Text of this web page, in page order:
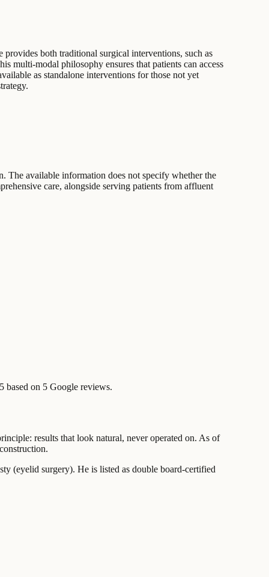
both traditional surgical interventions, such as
multi-modal philosophy ensures that patients can access
as standalone interventions for those not yet
The available information does not specify whether the
care, alongside serving patients from affluent
based on 5 Google reviews.
results that look natural, never operated on. As of
(eyelid surgery). He is listed as double board-certified